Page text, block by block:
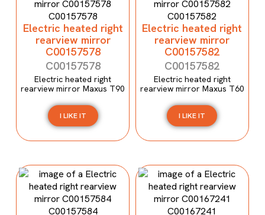
Electric heated right
rearview mirror
C00157578
C00157578
Electric heated right
rearview mirror Maxus T90
I LIKE IT
Electric heated right
rearview mirror
C00157582
C00157582
Electric heated right
rearview mirror Maxus T60
I LIKE IT